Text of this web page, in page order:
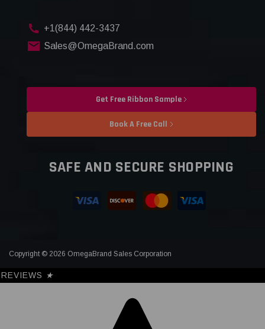
+1(844) 442-3437
Sales@OmegaBrand.com
Get Free Ribbon Sample
Book A Free Call
SAFE AND SECURE SHOPPING
Copyright © 2026 OmegaBrand Sales Corporation
REVIEWS ★